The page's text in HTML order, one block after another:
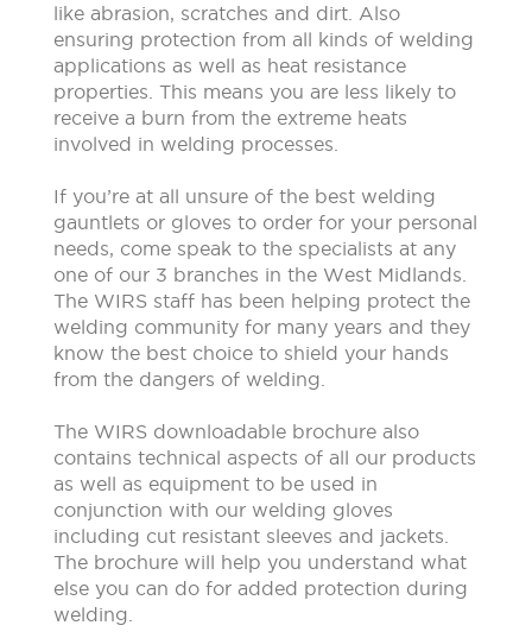
like abrasion, scratches and dirt. Also
ensuring protection from all kinds of welding
applications as well as heat resistance
properties. This means you are less likely to
receive a burn from the extreme heats
involved in welding processes.
If you’re at all unsure of the best welding
gauntlets or gloves to order for your personal
needs, come speak to the specialists at any
one of our 3 branches in the West Midlands.
The WIRS staff has been helping protect the
welding community for many years and they
know the best choice to shield your hands
from the dangers of welding.
The WIRS downloadable brochure also
contains technical aspects of all our products
as well as equipment to be used in
conjunction with our welding gloves
including cut resistant sleeves and jackets.
The brochure will help you understand what
else you can do for added protection during
welding.